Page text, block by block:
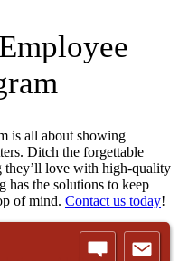
is all about showing
Ditch the forgettable
they’ll love with high-quality
has the solutions to keep
of mind. Contact us today!